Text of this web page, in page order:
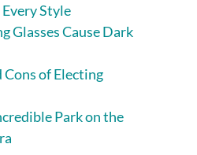
Style
Glasses Cause Dark
Cons of Electing
Park on the